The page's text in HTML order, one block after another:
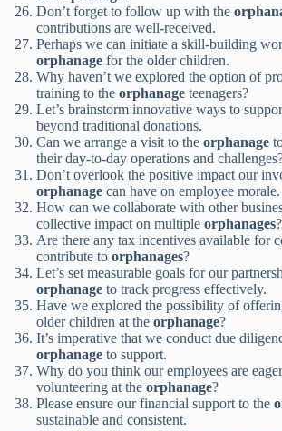
Don’t forget to follow up with the
contributions are well-received.
Perhaps we can initiate a skill-building
orphanage for the older children.
Why haven’t we explored the option of
training to the orphanage teenagers?
Let’s brainstorm innovative ways to
beyond traditional donations.
Can we arrange a visit to the orphanage
their day-to-day operations and
Don’t overlook the positive impact our
orphanage can have on employee morale.
How can we collaborate with other
collective impact on multiple orphanages?
Are there any tax incentives available for
contribute to orphanages?
Let’s set measurable goals for our
orphanage to track progress effectively.
Have we explored the possibility of
older children at the orphanage?
It’s imperative that we conduct due
orphanage to support.
Why do you think our employees are
volunteering at the orphanage?
Please ensure our financial support to the
sustainable and consistent.